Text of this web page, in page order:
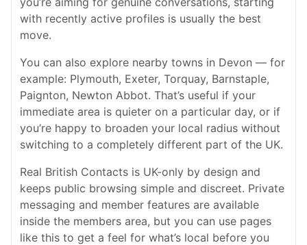
with recently active profiles is usually the best
move.
You can also explore nearby towns in Devon — for
example: Plymouth, Exeter, Torquay, Barnstaple,
Paignton, Newton Abbot. That’s useful if your
immediate area is quieter on a particular day, or if
you’re happy to broaden your local radius without
switching to a completely different part of the UK.
Real British Contacts is UK-only by design and
keeps public browsing simple and discreet. Private
messaging and member features are available
inside the members area, but you can use pages
like this to get a feel for what’s local before you